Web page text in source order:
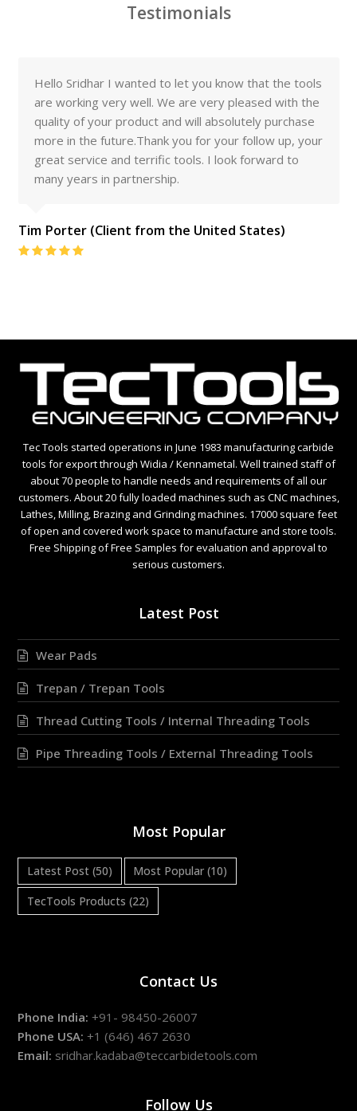
Testimonials
know that the tools
very pleased with the
absolutely purchase
your follow up, your
I look forward to
States)
I am pleased to say that I am
the quality of your tools. They
levels of abuse and have stood
expected
Client From Australia
5
Tec Tools started operations in June 1983 manufacturing carbide
tools for export through Widia / Kennametal. Well trained staff of
about 70 people to handle needs and requirements of all our
customers. About 20 fully loaded machines such as CNC machines,
Lathes, Milling, Brazing and Grinding machines. 17000 square feet
of open and covered work space to manufacture and store tools.
Free Shipping of Free Samples for evaluation and approval to
serious customers.
Latest Post
Wear Pads
Trepan / Trepan Tools
Thread Cutting Tools / Internal Threading Tools
Pipe Threading Tools / External Threading Tools
Most Popular
Latest Post (50) Most Popular (10)
TecTools Products (22)
Contact Us
Phone India: +91- 98450-26007
Phone USA: +1 (646) 467 2630
Email: sridhar.kadaba@teccarbidetools.com
Follow Us